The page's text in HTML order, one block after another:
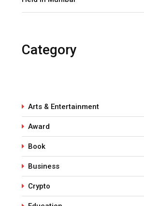
Category
Arts & Entertainment
Award
Book
Business
Crypto